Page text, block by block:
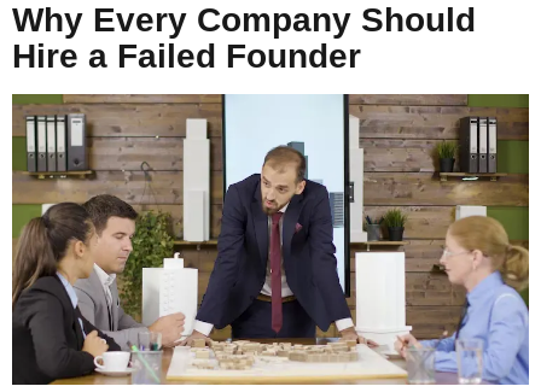
Why Every Company Should
Hire a Failed Founder